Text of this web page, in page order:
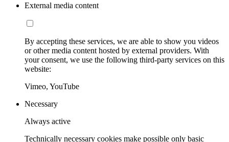
External media content
By accepting these services, we are able to show you videos
or other media content hosted by external providers. With
your consent, we use the following third-party services on this
website:
Vimeo, YouTube
Necessary
Always active
Technically necessary cookies make possible only basic